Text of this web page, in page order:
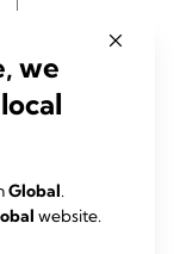
we
Global.
website.